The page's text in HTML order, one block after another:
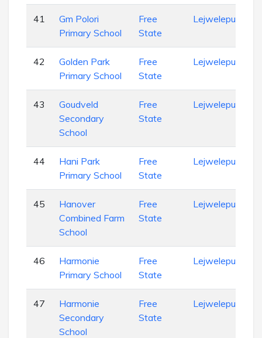
41
Gm Polori
Primary School
Free
State
Lejweleputswa
42
Golden Park
Primary School
Free
State
Lejweleputswa
43
Goudveld
Secondary
School
Free
State
Lejweleputswa
44
Hani Park
Primary School
Free
State
Lejweleputswa
45
Hanover
Combined Farm
School
Free
State
Lejweleputswa
46
Harmonie
Primary School
Free
State
Lejweleputswa
47
Harmonie
Secondary
School
Free
State
Lejweleputswa